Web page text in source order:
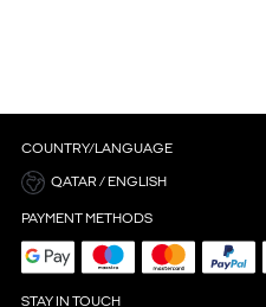
COUNTRY/LANGUAGE
QATAR / ENGLISH
PAYMENT METHODS
STAY IN TOUCH